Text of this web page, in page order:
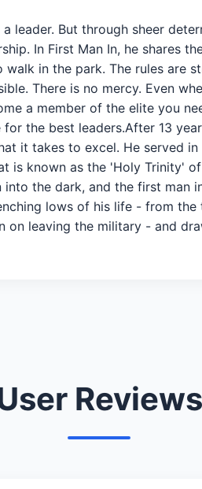
a leader. But through sheer
In First Man In, he shares
in the park. The rules are
There is no mercy. Even
a member of the elite you
the best leaders.After 13
it takes to excel. He served
is known as the 'Holy Trinity'
the dark, and the first man
lows of his life - from
leaving the military - and
Reviews